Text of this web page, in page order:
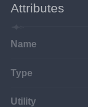
Attributes
Name
Type
Utility